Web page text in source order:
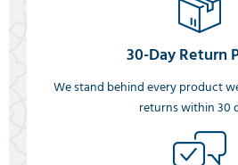
30-Day Return
We stand behind every product
returns within 30